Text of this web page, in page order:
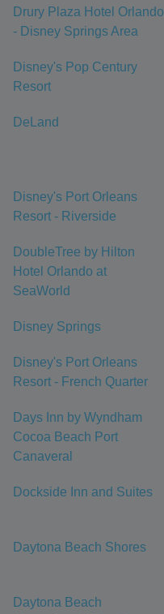
Drury Plaza Hotel Orlando
- Disney Springs Area
Disney's Pop Century
Resort
DeLand
Disney's Port Orleans
Resort - Riverside
DoubleTree by Hilton
Hotel Orlando at
SeaWorld
Disney Springs
Disney's Port Orleans
Resort - French Quarter
Days Inn by Wyndham
Cocoa Beach Port
Canaveral
Dockside Inn and Suites
Daytona Beach Shores
Daytona Beach